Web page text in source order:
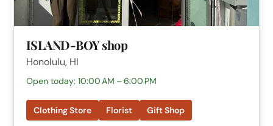
ISLAND-BOY shop
Honolulu, HI
Open today: 10:00 AM – 6:00 PM
Clothing Store Florist Gift Shop